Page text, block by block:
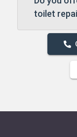
toilet